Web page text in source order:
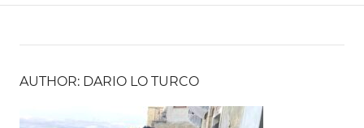
AUTHOR: DARIO LO TURCO